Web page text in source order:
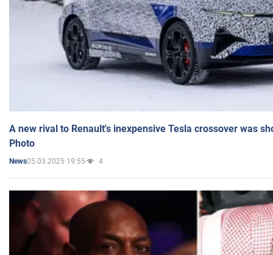
A new rival to Renault's inexpensive Tesla crossover was
Photo
News05.03.2025 19:55 4